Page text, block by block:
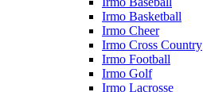
Irmo Basketball
Irmo Cheer
Irmo Cross Country
Irmo Football
Irmo Golf
Irmo Lacrosse